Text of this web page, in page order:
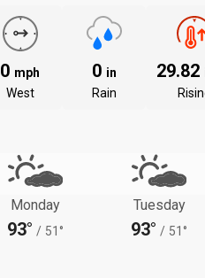
0 mph
West
0 in
Rain
29.82
Monday
93° / 51°
Tuesday
93° / 51°